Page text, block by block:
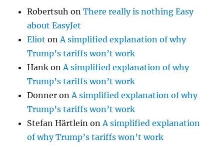
Robertsuh onThere really is nothing Easy
about EasyJet
Eliot on A simplified explanation of why
Trump’s tariffs won’t work
Hank on A simplified explanation of why
Trump’s tariffs won’t work
Donner on A simplified explanation of why
Trump’s tariffs won’t work
Stefan Härtlein on A simplified explanation
of why Trump’s tariffs won’t work